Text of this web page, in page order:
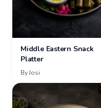
Middle Eastern Snack
Platter
ByJosi